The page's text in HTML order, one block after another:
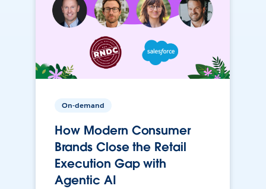
On-demand
How Modern Consumer
Brands Close the Retail
Execution Gap with
Agentic AI